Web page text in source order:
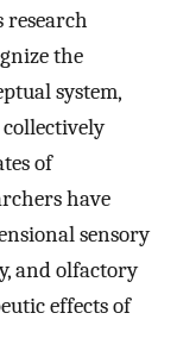
research
the
system,
of
have
sensory
and olfactory
effects of